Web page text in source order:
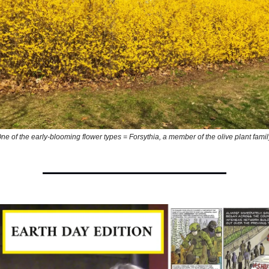
of the early-blooming flower types = Forsythia, a member of the olive plant